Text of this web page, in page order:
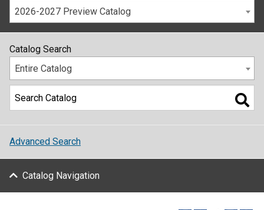
2026-2027 Preview Catalog
Catalog Search
Entire Catalog
Advanced Search
Catalog Navigation